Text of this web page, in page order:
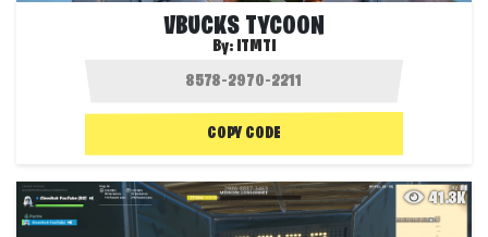
VBUCKS TYCOON
By: ITMTI
COPY CODE
41.3K